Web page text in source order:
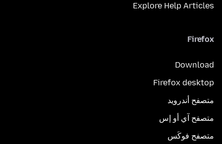
Explore Help Articles
Firefox
Download
Firefox desktop
متصفح أندرويد
متصفح آي أو إس
متصفح فوكَس